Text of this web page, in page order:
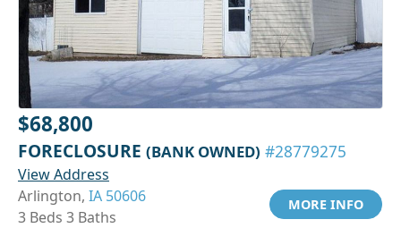
$68,800
FORECLOSURE (BANK OWNED) #28779275
View Address
Arlington, IA 50606
3 Beds 3 Baths
MORE INFO